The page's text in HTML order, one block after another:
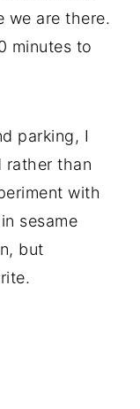
we are there.
minutes to
parking, I
rather than
with
sesame
but